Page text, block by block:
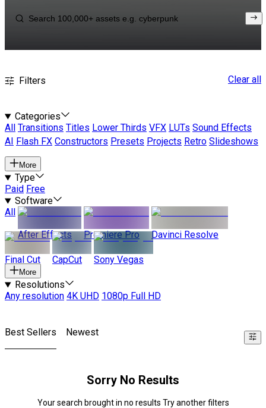
Filters Clear all
Categories
All
Transitions Titles Lower Thirds VFX LUTs Sound Effects
AI
Flash FX Constructors Presets Projects Retro Slideshows
More
Type
Paid Free
Software
All
After Effects
Premiere Pro Davinci Resolve
Final Cut CapCut Sony Vegas
More
Resolutions
Any resolution 4K UHD 1080p Full HD
Best Sellers Newest
Sorry No Results
Your search brought in no results Try another filters